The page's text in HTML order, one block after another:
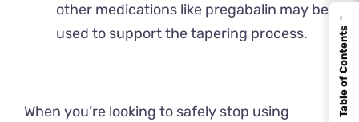
other medications like pregabalin may be
used to support the tapering process.
​When you’re looking to safely stop using
←
Table of Contents